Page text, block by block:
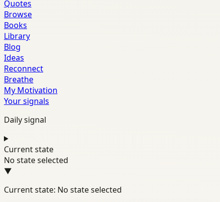
Quotes
Browse
Books
Library
Blog
Ideas
Reconnect
Breathe
My Motivation
Your signals
Daily signal
Current state
No state selected
▼
Current state: No state selected